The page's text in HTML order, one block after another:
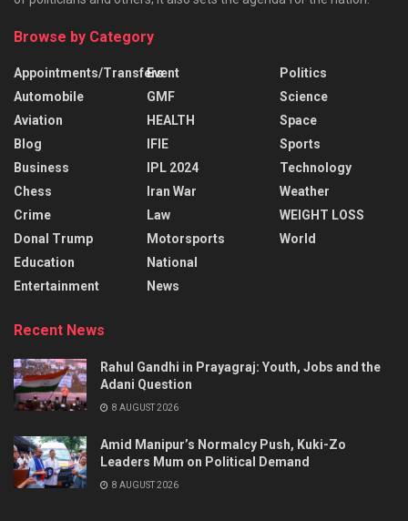
Browse by Category
Appointments/Transfers
Automobile
Aviation
Blog
Business
Chess
Crime
Donal Trump
Education
Entertainment
Event
GMF
HEALTH
IFIE
IPL 2024
Iran War
Law
Motorsports
National
News
Politics
Science
Space
Sports
Technology
Weather
WEIGHT LOSS
World
Recent News
Rahul Gandhi in Prayagraj: Youth, Jobs and the
Adani Question
8 AUGUST 2026
Amid Manipur’s Normalcy Push, Kuki-Zo
Leaders Mum on Political Demand
8 AUGUST 2026